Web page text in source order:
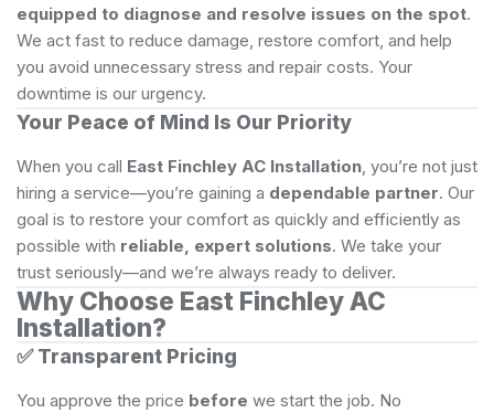
equipped to diagnose and resolve issues on the spot.
We act fast to reduce damage, restore comfort, and help
you avoid unnecessary stress and repair costs. Your
downtime is our urgency.
Your Peace of Mind Is Our Priority
When you call East Finchley AC Installation, you’re not just
hiring a service—you’re gaining a dependable partner. Our
goal is to restore your comfort as quickly and efficiently as
possible with reliable, expert solutions. We take your
trust seriously—and we’re always ready to deliver.
Why Choose East Finchley AC
Installation?
✅Transparent Pricing
You approve the price before we start the job. No